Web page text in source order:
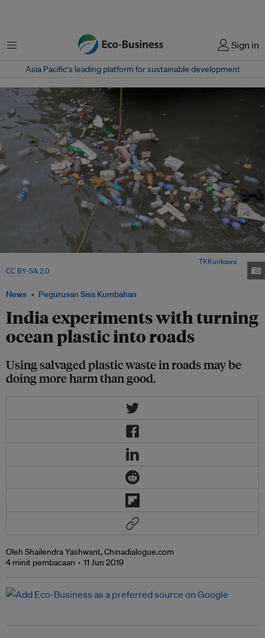
Menu Sign in
Asia Pacific‘s leading platform for sustainable development
News Pegurusan Sisa Kumbahan
India experiments with turning
ocean plastic into roads
Using salvaged plastic waste in roads may be
doing more harm than good.
TKKurikawa
CC BY-SA 2.0
Oleh Shailendra Yashwant, Chinadialogue.com
4 minit pembacaan
11 Jun 2019